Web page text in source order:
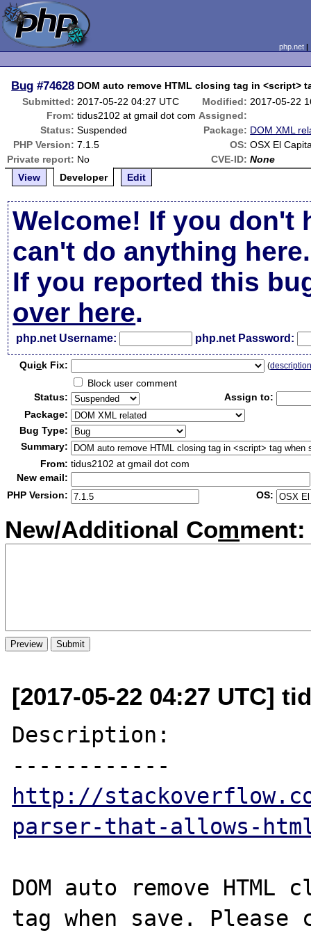
php.net
Bug #74628 DOM auto remove HTML closing tag in <script>
Submitted: 2017-05-22 04:27 UTC Modified: 2017-05-22
From: tidus2102 at gmail dot com Assigned:
Status: Suspended Package: DOM XML
PHP Version: 7.1.5 OS: OSX El
Private report: No CVE-ID: None
View
Developer Edit
Welcome! If you don't
can't do anything here.
If you reported this
over here.
php.net Username: php.net Password:
Quick Fix: (
Block user comment
Status:
Assign to:
Package:
Bug Type:
Summary:
From: tidus2102 at gmail dot com
New email:
PHP Version:
OS:
New/Additional Comment:
[2017-05-22 04:27 UTC]
Description:
http://
parser-that-allows-
DOM auto remove
tag when save.